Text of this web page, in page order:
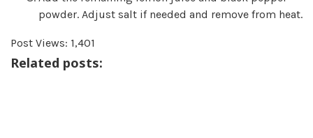
powder. Adjust salt if needed and remove from heat.
Post Views: 1,401
Related posts: